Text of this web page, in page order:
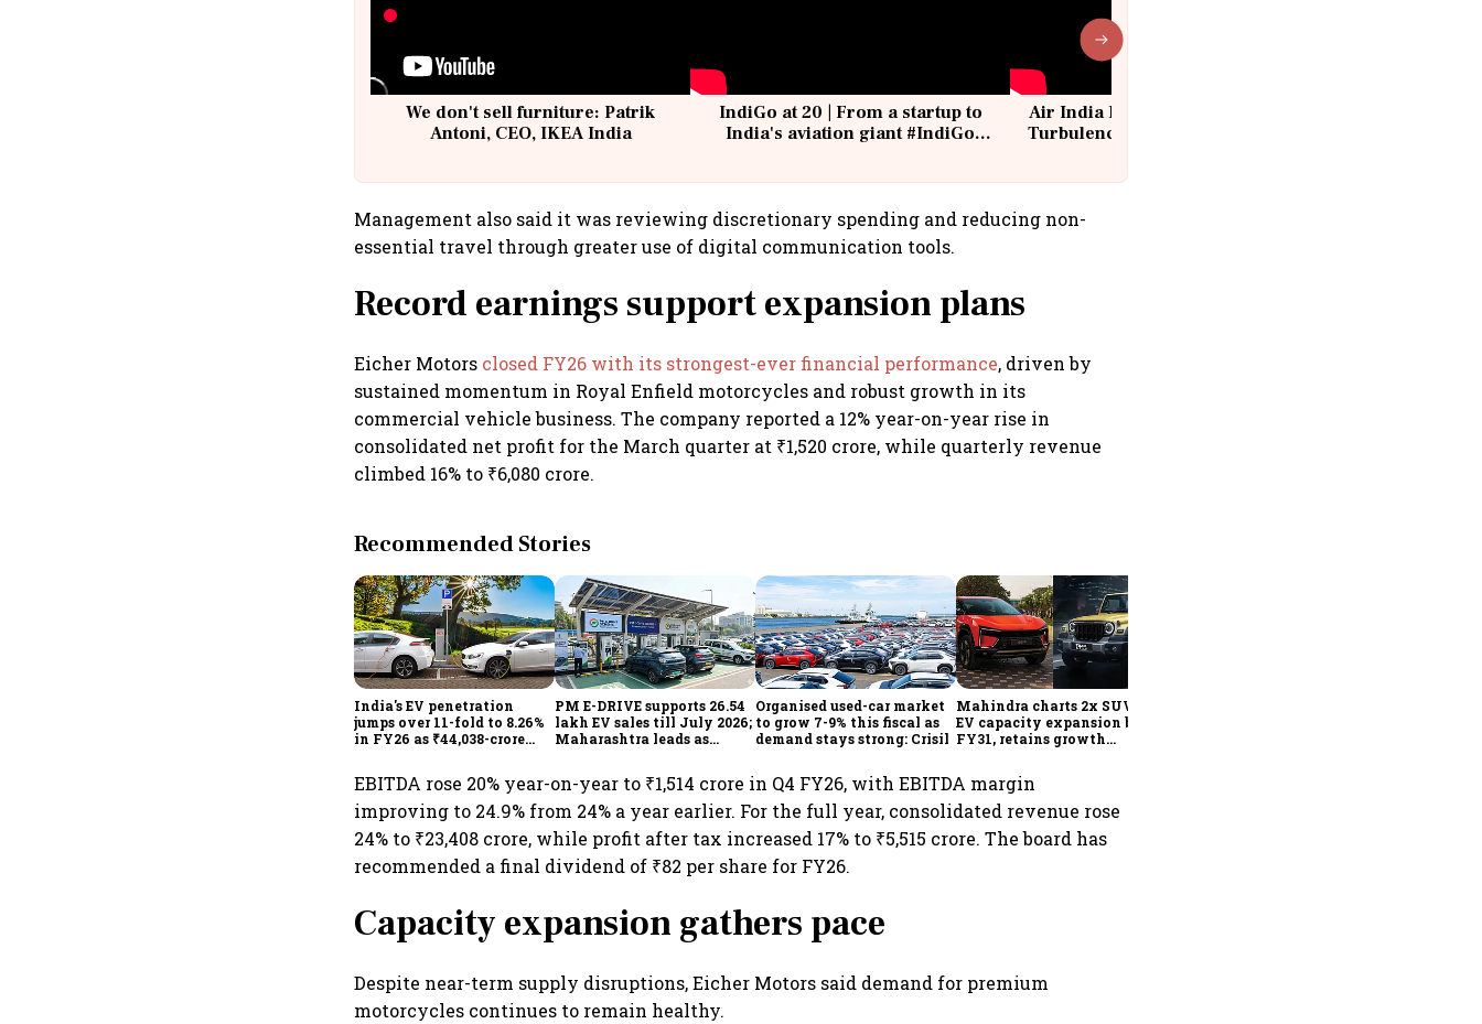
We don't sell furniture: Patrik
Antoni, CEO, IKEA India
IndiGo at 20 | From a startup to
India's aviation giant #IndiGo
Air India Flight Drops 300 Feet in
Turbulence | 10 Passengers, Crew
Management also said it was reviewing discretionary spending and reducing non-
essential travel through greater use of digital communication tools.
Record earnings support expansion plans
Eicher Motors closed FY26 with its strongest-ever financial performance, driven by
sustained momentum in Royal Enfield motorcycles and robust growth in its
commercial vehicle business. The company reported a 12% year-on-year rise in
consolidated net profit for the March quarter at ₹1,520 crore, while quarterly revenue
climbed 16% to ₹6,080 crore.
Recommended Stories
India's EV penetration
jumps over 11-fold to 8.26%
in FY26 as ₹44,038-crore
PM E-DRIVE supports 26.54
lakh EV sales till July 2026;
Maharashtra leads as
Organised used-car market
to grow 7-9% this fiscal as
demand stays strong: Crisil
Mahindra charts 2x SUV,
EV capacity expansion by
FY31, retains growth
EBITDA rose 20% year-on-year to ₹1,514 crore in Q4 FY26, with EBITDA margin
improving to 24.9% from 24% a year earlier. For the full year, consolidated revenue rose
24% to ₹23,408 crore, while profit after tax increased 17% to ₹5,515 crore. The board has
recommended a final dividend of ₹82 per share for FY26.
Capacity expansion gathers pace
Despite near-term supply disruptions, Eicher Motors said demand for premium
motorcycles continues to remain healthy.